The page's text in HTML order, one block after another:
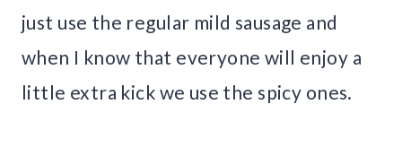
just use the regular mild sausage and
when I know that everyone will enjoy a
little extra kick we use the spicy ones.